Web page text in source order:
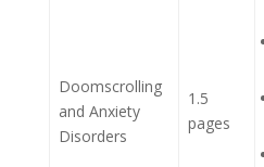
Doomscrolling
and Anxiety
Disorders
1.5
pages